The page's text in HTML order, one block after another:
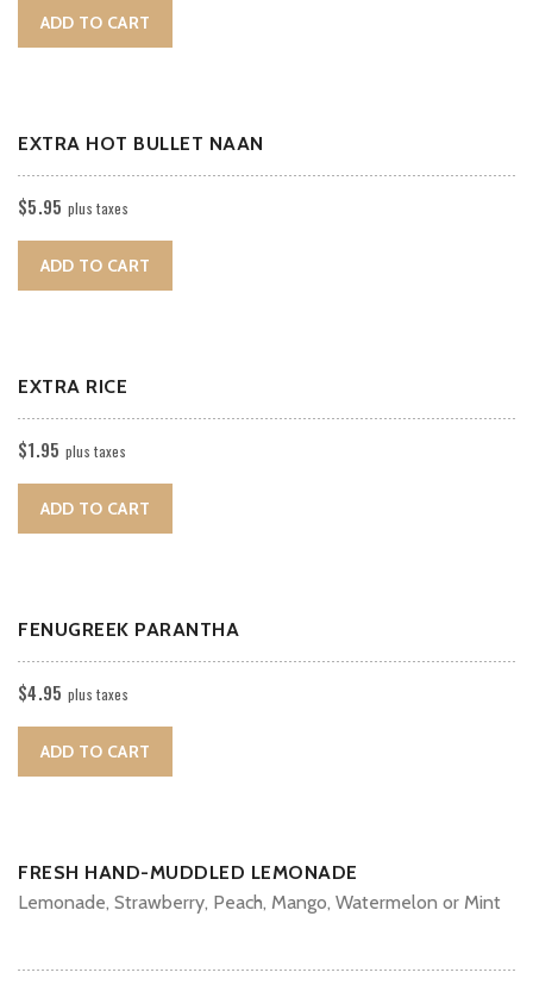
ADD TO CART
EXTRA HOT BULLET NAAN
$5.95 plus taxes
ADD TO CART
EXTRA RICE
$1.95 plus taxes
ADD TO CART
FENUGREEK PARANTHA
$4.95 plus taxes
ADD TO CART
FRESH HAND-MUDDLED LEMONADE
Lemonade, Strawberry, Peach, Mango, Watermelon or Mint